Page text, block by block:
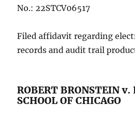
No.: 22STCV06517
Filed affidavit regarding
records and audit trail
ROBERT BRONSTEIN
SCHOOL OF CHICAGO